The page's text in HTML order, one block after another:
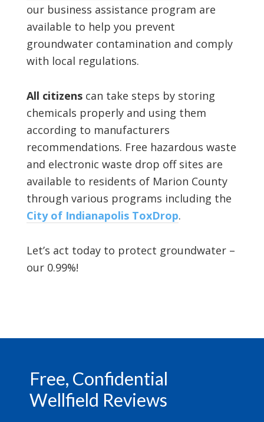
our business assistance program are
available to help you prevent
groundwater contamination and comply
with local regulations.
All citizens can take steps by storing
chemicals properly and using them
according to manufacturers
recommendations. Free hazardous waste
and electronic waste drop off sites are
available to residents of Marion County
through various programs including the
City of Indianapolis ToxDrop.
Let’s act today to protect groundwater –
our 0.99%!
Free, Confidential
Wellfield Reviews